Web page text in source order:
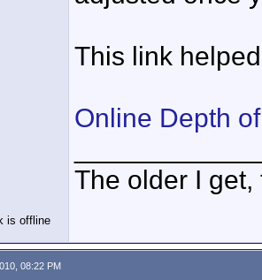
This link
Online Depth
The older I
08:22 PM